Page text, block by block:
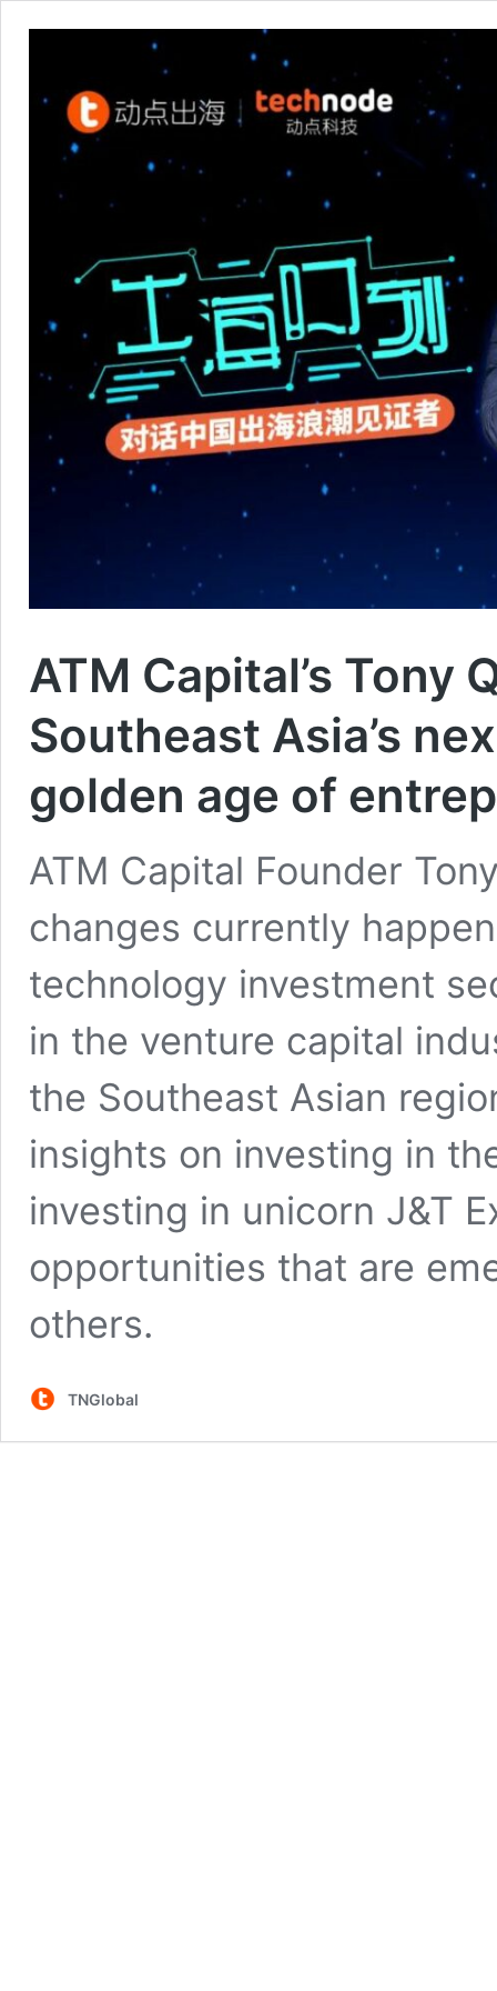
ATM Capital’s Tony
Southeast Asia’s
golden age of
ATM Capital Founder
changes currently
technology investment
in the venture capital
the Southeast Asian
insights on investing in
investing in unicorn J&T
opportunities that are
others.
TNGlobal